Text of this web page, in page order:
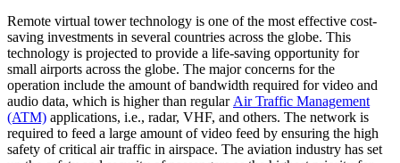
Remote virtual tower technology is one of the most effective cost-
saving investments in several countries across the globe. This
technology is projected to provide a life-saving opportunity for
small airports across the globe. The major concerns for the
operation include the amount of bandwidth required for video and
audio data, which is higher than regular Air Traffic Management
(ATM) applications, i.e., radar, VHF, and others. The network is
required to feed a large amount of video feed by ensuring the high
safety of critical air traffic in airspace. The aviation industry has set